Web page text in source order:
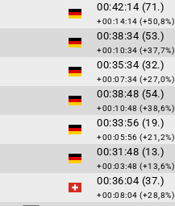
00:42:14 (71.)
+00:14:14 (+50,8%)
00:38:34 (53.)
+00:10:34 (+37,7%)
00:35:34 (32.)
+00:07:34 (+27,0%)
00:38:48 (54.)
+00:10:48 (+38,6%)
00:33:56 (19.)
+00:05:56 (+21,2%)
00:31:48 (13.)
+00:03:48 (+13,6%)
00:36:04 (37.)
+00:08:04 (+28,8%)